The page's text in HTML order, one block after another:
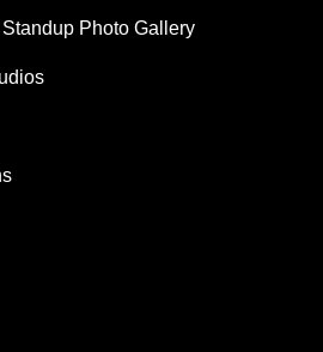
Photo Gallery